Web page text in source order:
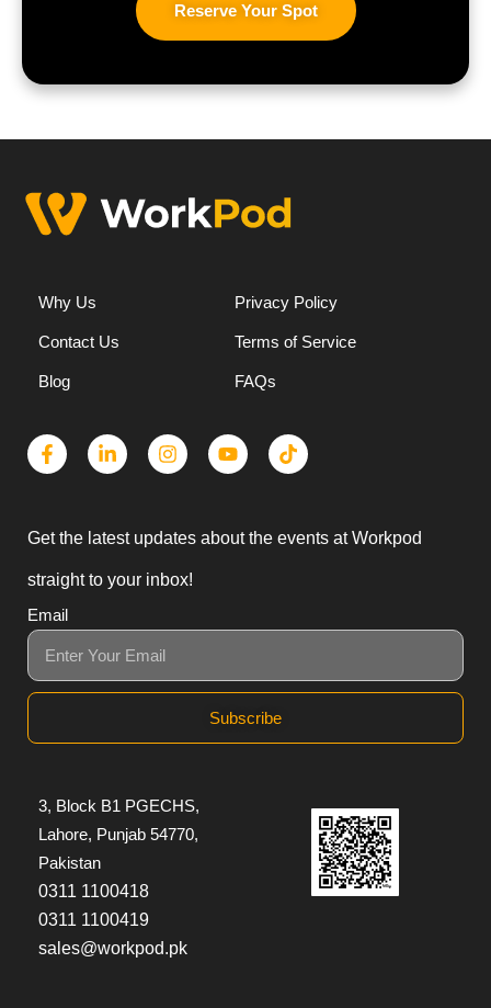
Reserve Your Spot
Why Us
Contact Us
Blog
Privacy Policy
Terms of Service
FAQs
Get the latest updates about the events at Workpod
straight to your inbox!
Email
Subscribe
3, Block B1 PGECHS,
Lahore, Punjab 54770,
Pakistan
0311 1100418
0311 1100419
sales@workpod.pk